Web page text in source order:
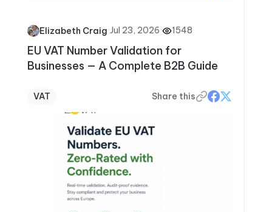
Elizabeth Craig·Jul 23, 2026· 1548
EU VAT Number Validation for
Businesses — A Complete B2B Guide
VAT Share this